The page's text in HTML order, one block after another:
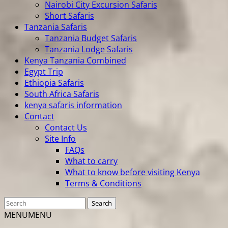
Nairobi City Excursion Safaris
Short Safaris
Tanzania Safaris
Tanzania Budget Safaris
Tanzania Lodge Safaris
Kenya Tanzania Combined
Egypt Trip
Ethiopia Safaris
South Africa Safaris
kenya safaris information
Contact
Contact Us
Site Info
FAQs
What to carry
What to know before visiting Kenya
Terms & Conditions
MENUMENU